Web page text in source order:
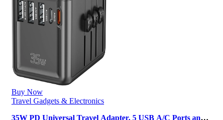
Buy Now
Travel Gadgets & Electronics
35W PD Universal Travel Adapter, 5 USB A/C Ports and